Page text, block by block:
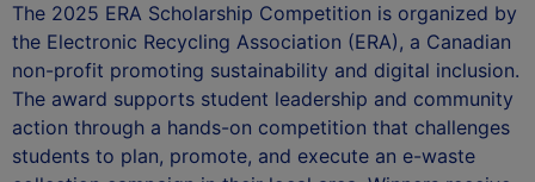
The 2025 ERA Scholarship Competition is organized by
the Electronic Recycling Association (ERA), a Canadian
non-profit promoting sustainability and digital inclusion.
The award supports student leadership and community
action through a hands-on competition that challenges
students to plan, promote, and execute an e-waste